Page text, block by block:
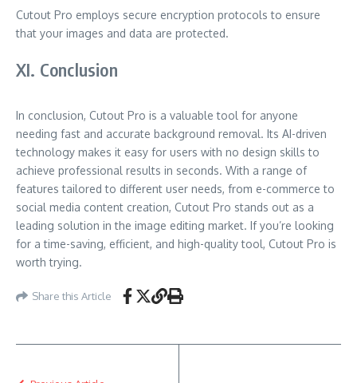
Cutout Pro employs secure encryption protocols to ensure
that your images and data are protected.
XI. Conclusion
In conclusion, Cutout Pro is a valuable tool for anyone
needing fast and accurate background removal. Its AI-driven
technology makes it easy for users with no design skills to
achieve professional results in seconds. With a range of
features tailored to different user needs, from e-commerce to
social media content creation, Cutout Pro stands out as a
leading solution in the image editing market. If you’re looking
for a time-saving, efficient, and high-quality tool, Cutout Pro is
worth trying.
Share this Article